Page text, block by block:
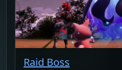
Raid Boss